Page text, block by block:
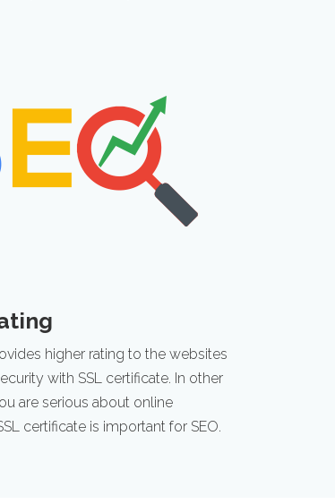
higher rating to the websites
with SSL certificate. In other
are serious about online
certificate is important for SEO.